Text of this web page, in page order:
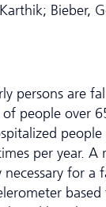
Bieber,
persons are
people over
per year. A
for a
based